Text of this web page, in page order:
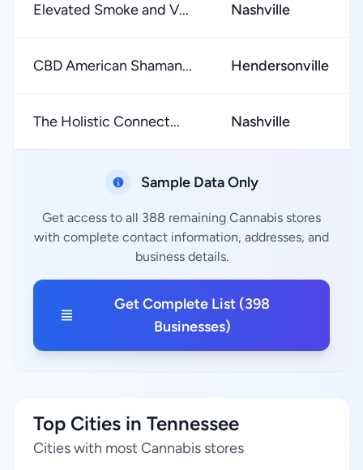
Elevated Smoke and V... Nashville
CBD American Shaman... Hendersonville
The Holistic Connect... Nashville
Sample Data Only
Get access to all 388 remaining Cannabis stores
with complete contact information, addresses, and
business details.
Get Complete List (398
Businesses)
Top Cities in Tennessee
Cities with most Cannabis stores